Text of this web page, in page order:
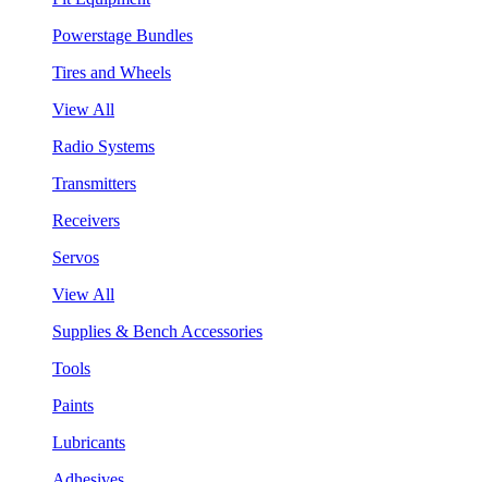
Powerstage Bundles
Tires and Wheels
View All
Radio Systems
Transmitters
Receivers
Servos
View All
Supplies & Bench Accessories
Tools
Paints
Lubricants